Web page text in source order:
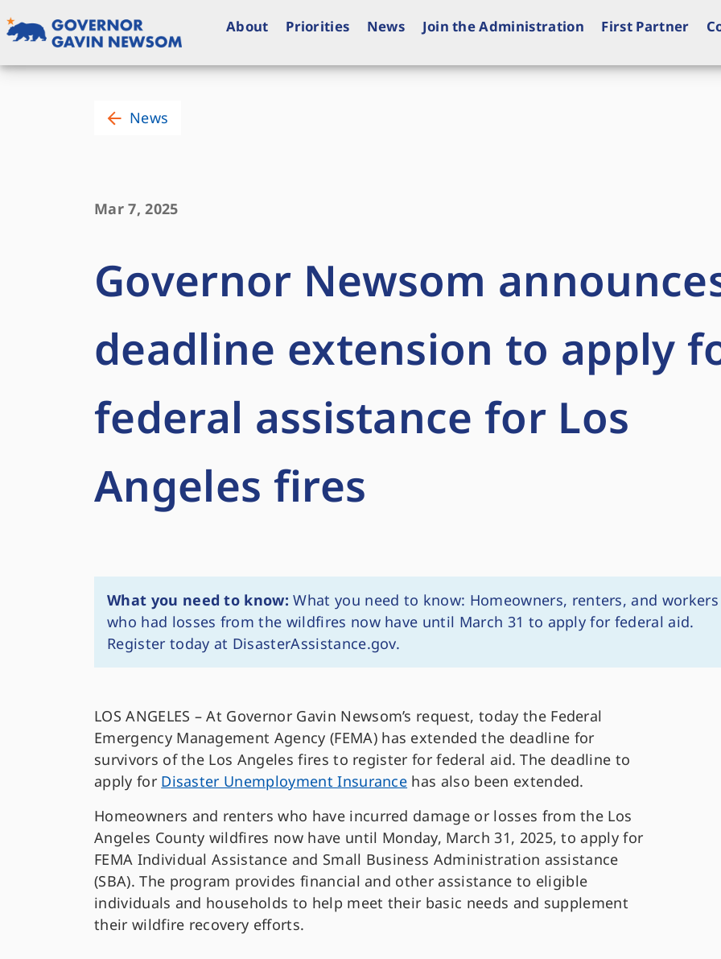
to
content
About Priorities News Join the Administration First Partner
News
Mar 7, 2025
Governor Newsom
deadline extension to apply
federal assistance for Los
Angeles fires
What you need to know: What you need to know: Homeowners, renters, and workers
who had losses from the wildfires now have until March 31 to apply for federal aid.
Register today at DisasterAssistance.gov.
LOS ANGELES – At Governor Gavin Newsom’s request, today the Federal
Emergency Management Agency (FEMA) has extended the deadline for
survivors of the Los Angeles fires to register for federal aid. The deadline to
apply for Disaster Unemployment Insurance has also been extended.
Homeowners and renters who have incurred damage or losses from the Los
Angeles County wildfires now have until Monday, March 31, 2025, to apply for
FEMA Individual Assistance and Small Business Administration assistance
(SBA). The program provides financial and other assistance to eligible
individuals and households to help meet their basic needs and supplement
their wildfire recovery efforts.